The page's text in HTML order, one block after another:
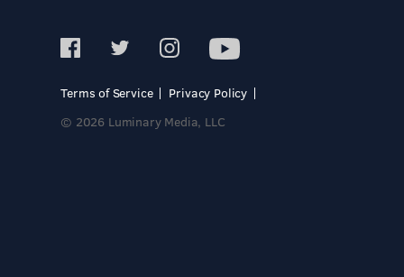
Terms of Service
Privacy Policy
© 2026 Luminary Media, LLC